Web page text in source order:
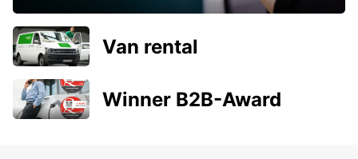
Van rental
Winner B2B-Award